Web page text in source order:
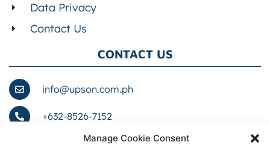
Manage Cookie Consent
Data Privacy
Contact Us
CONTACT US
info@upson.com.ph
+632-8526-7152
1076 Romualdez St. cor. Zobel St., Barangay